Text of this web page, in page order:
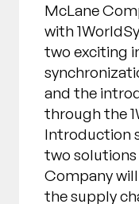
McLane
with
two exciting
and the
through the
Introduction
two
Company
the supply